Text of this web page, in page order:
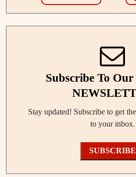
Subscribe To
Stay updated! Subscribe to get
to your inbox.
SUBSCRIBE